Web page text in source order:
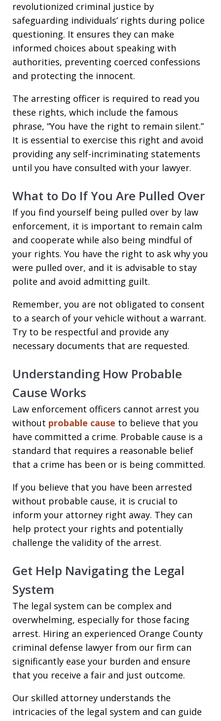
revolutionized criminal justice by
safeguarding individuals’ rights during police
questioning. It ensures they can make
informed choices about speaking with
authorities, preventing coerced confessions
and protecting the innocent.
The arresting officer is required to read you
these rights, which include the famous
phrase, “You have the right to remain silent.”
It is essential to exercise this right and avoid
providing any self-incriminating statements
until you have consulted with your lawyer.
What to Do If You Are Pulled Over
If you find yourself being pulled over by law
enforcement, it is important to remain calm
and cooperate while also being mindful of
your rights. You have the right to ask why you
were pulled over, and it is advisable to stay
polite and avoid admitting guilt.
Remember, you are not obligated to consent
to a search of your vehicle without a warrant.
Try to be respectful and provide any
necessary documents that are requested.
Understanding How Probable
Cause Works
Law enforcement officers cannot arrest you
without probable cause to believe that you
have committed a crime. Probable cause is a
standard that requires a reasonable belief
that a crime has been or is being committed.
If you believe that you have been arrested
without probable cause, it is crucial to
inform your attorney right away. They can
help protect your rights and potentially
challenge the validity of the arrest.
Get Help Navigating the Legal
System
The legal system can be complex and
overwhelming, especially for those facing
arrest. Hiring an experienced Orange County
criminal defense lawyer from our firm can
significantly ease your burden and ensure
that you receive a fair and just outcome.
Our skilled attorney understands the
intricacies of the legal system and can guide